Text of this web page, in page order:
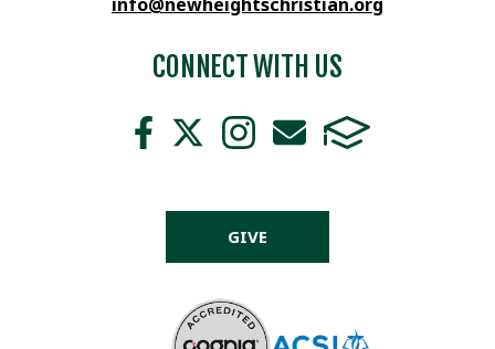
CONNECT WITH US
GIVE